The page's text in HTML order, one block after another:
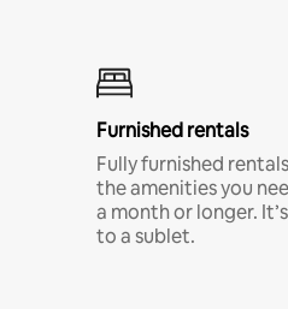
Furnished rentals
Fully furnished
the amenities you
a month or longer.
to a sublet.